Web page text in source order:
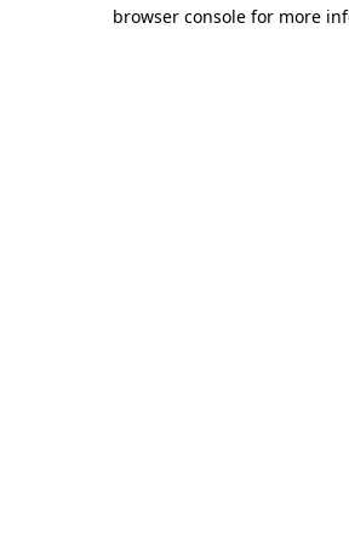
browser console for more